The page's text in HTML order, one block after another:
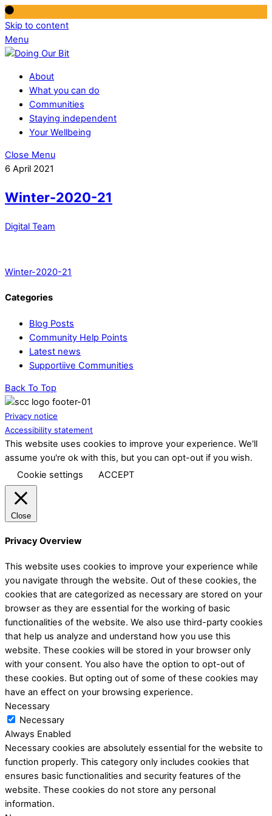
Skip to content
Menu
About
What you can do
Communities
Staying independent
Your Wellbeing
Close Menu
6 April 2021
Winter-2020-21
Digital Team
Winter-2020-21
Categories
Blog Posts
Community Help Points
Latest news
Supportiive Communities
Back To Top
Privacy notice
Accessibility statement
This website uses cookies to improve your experience. We'll
assume you're ok with this, but you can opt-out if you wish.
Cookie settings
ACCEPT
Close
Privacy Overview
This website uses cookies to improve your experience while
you navigate through the website. Out of these cookies, the
cookies that are categorized as necessary are stored on your
browser as they are essential for the working of basic
functionalities of the website. We also use third-party cookies
that help us analyze and understand how you use this
website. These cookies will be stored in your browser only
with your consent. You also have the option to opt-out of
these cookies. But opting out of some of these cookies may
have an effect on your browsing experience.
Necessary
Necessary
Always Enabled
Necessary cookies are absolutely essential for the website to
function properly. This category only includes cookies that
ensures basic functionalities and security features of the
website. These cookies do not store any personal
information.